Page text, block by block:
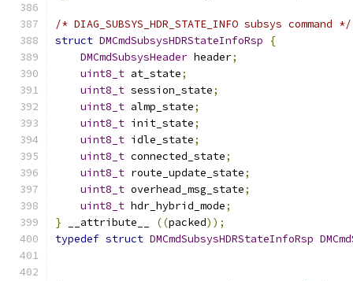
/* DIAG_SUBSYS_HDR_STATE_INFO subsys command */
struct DMCmdSubsysHDRStateInfoRsp
{
DMCmdSubsysHeader header;
uint8_t at_state;
uint8_t session_state;
uint8_t almp_state;
uint8_t init_state;
uint8_t idle_state;
uint8_t connected_state;
uint8_t route_update_state;
uint8_t overhead_msg_state;
uint8_t hdr_hybrid_mode;
} __attribute__ ((packed));
typedef struct DMCmdSubsysHDRStateInfoRsp